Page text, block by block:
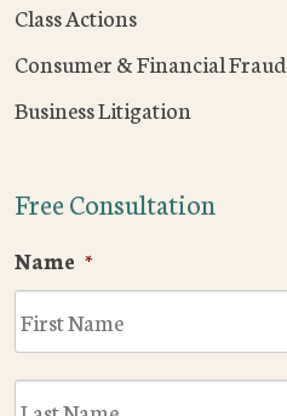
Class Actions
Consumer & Financial Fraud
Business Litigation
Free Consultation
Name *